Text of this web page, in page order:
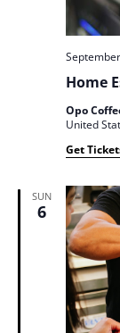
Home
Opo
United
Get
SUN
6